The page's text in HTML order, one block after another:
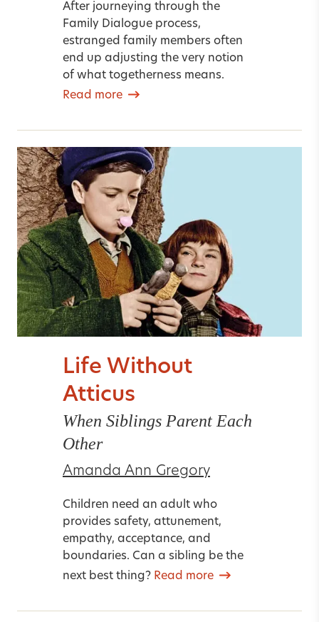
After journeying through the
Family Dialogue process,
estranged family members often
end up adjusting the very notion
of what togetherness means.
Read more
Life Without
Atticus
When Siblings Parent Each
Other
Amanda Ann Gregory
Children need an adult who
provides safety, attunement,
empathy, acceptance, and
boundaries. Can a sibling be the
next best thing? Read more